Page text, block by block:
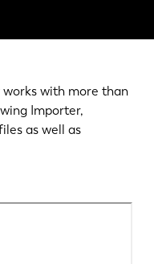
with more than
Importer,
as well as